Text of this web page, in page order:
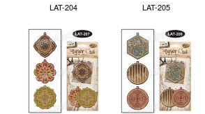
LAT-204 LAT-205